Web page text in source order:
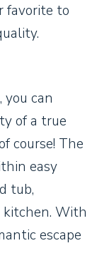
favorite to
can
of a true
course! The
easy
tub,
kitchen. With
escape